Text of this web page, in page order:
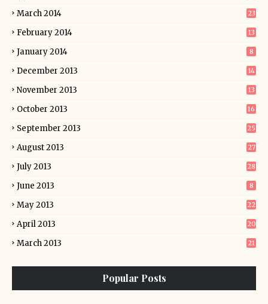
March 2014 23
February 2014 13
January 2014 8
December 2013 14
November 2013 13
October 2013 16
September 2013 25
August 2013 27
July 2013 28
June 2013 8
May 2013 22
April 2013 20
March 2013 21
Popular Posts